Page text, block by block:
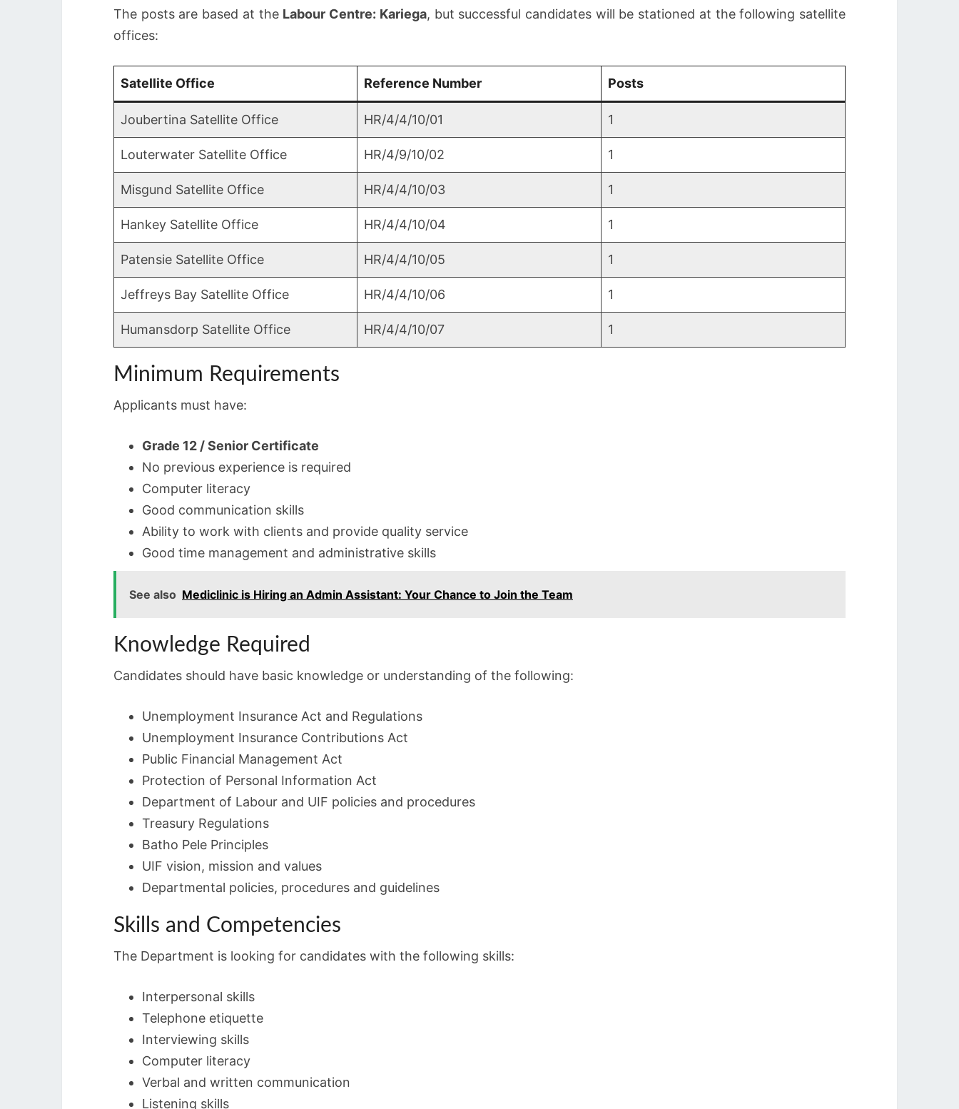
The posts are based at the Labour Centre: Kariega, but successful candidates will be stationed at the following satellite
offices:
Satellite Office Reference Number Posts
Joubertina Satellite Office HR/4/4/10/01 1
Louterwater Satellite Office HR/4/9/10/02 1
Misgund Satellite Office HR/4/4/10/03 1
Hankey Satellite Office HR/4/4/10/04 1
Patensie Satellite Office HR/4/4/10/05 1
Jeffreys Bay Satellite Office HR/4/4/10/06 1
Humansdorp Satellite Office HR/4/4/10/07 1
Minimum Requirements
Applicants must have:
Grade 12 / Senior Certificate
No previous experience is required
Computer literacy
Good communication skills
Ability to work with clients and provide quality service
Good time management and administrative skills
See also Mediclinic is Hiring an Admin Assistant: Your Chance to Join the Team
Knowledge Required
Candidates should have basic knowledge or understanding of the following:
Unemployment Insurance Act and Regulations
Unemployment Insurance Contributions Act
Public Financial Management Act
Protection of Personal Information Act
Department of Labour and UIF policies and procedures
Treasury Regulations
Batho Pele Principles
UIF vision, mission and values
Departmental policies, procedures and guidelines
Skills and Competencies
The Department is looking for candidates with the following skills:
Interpersonal skills
Telephone etiquette
Interviewing skills
Computer literacy
Verbal and written communication
Listening skills